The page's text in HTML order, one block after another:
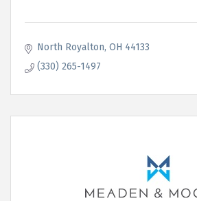
North Royalton OH 44133
(330) 265-1497